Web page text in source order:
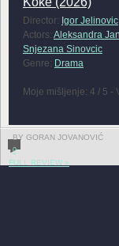
Director: Igor Jelinovic
Actors: Aleksandra
Snjezana Sinovcic
Genre: Drama
Moje mišljenje: 4 / 5 -
BY GORAN JOVANOVIĆ
0
FULL REVIEW »